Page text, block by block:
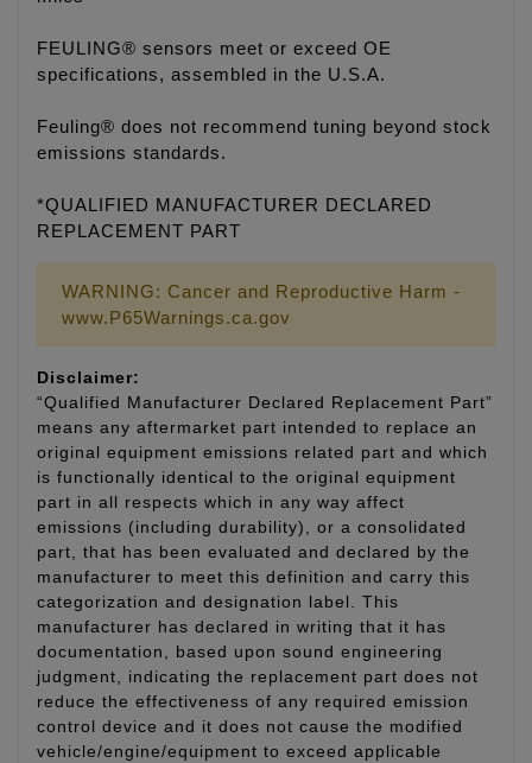
FEULING® sensors meet or exceed OE
specifications, assembled in the U.S.A.
Feuling® does not recommend tuning beyond stock
emissions standards.
*QUALIFIED MANUFACTURER DECLARED
REPLACEMENT PART
WARNING: Cancer and Reproductive Harm -
www.P65Warnings.ca.gov
Disclaimer:
“Qualified Manufacturer Declared Replacement Part”
means any aftermarket part intended to replace an
original equipment emissions related part and which
is functionally identical to the original equipment
part in all respects which in any way affect
emissions (including durability), or a consolidated
part, that has been evaluated and declared by the
manufacturer to meet this definition and carry this
categorization and designation label. This
manufacturer has declared in writing that it has
documentation, based upon sound engineering
judgment, indicating the replacement part does not
reduce the effectiveness of any required emission
control device and it does not cause the modified
vehicle/engine/equipment to exceed applicable